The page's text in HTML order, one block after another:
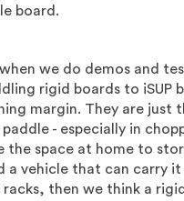
board.
we do demos and
rigid boards to iSUP
margin. They are just
- especially in
the space at home to
a vehicle that can carry
then we think a